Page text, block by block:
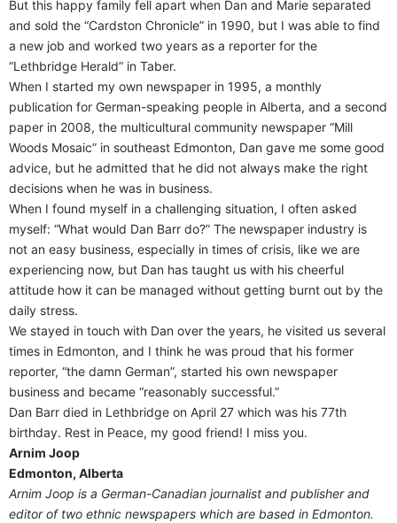
But this happy family fell apart when Dan and Marie separated
and sold the “Cardston Chronicle” in 1990, but I was able to find
a new job and worked two years as a reporter for the
“Lethbridge Herald” in Taber.
When I started my own newspaper in 1995, a monthly
publication for German-speaking people in Alberta, and a second
paper in 2008, the multicultural community newspaper “Mill
Woods Mosaic” in southeast Edmonton, Dan gave me some good
advice, but he admitted that he did not always make the right
decisions when he was in business.
When I found myself in a challenging situation, I often asked
myself: “What would Dan Barr do?” The newspaper industry is
not an easy business, especially in times of crisis, like we are
experiencing now, but Dan has taught us with his cheerful
attitude how it can be managed without getting burnt out by the
daily stress.
We stayed in touch with Dan over the years, he visited us several
times in Edmonton, and I think he was proud that his former
reporter, “the damn German”, started his own newspaper
business and became “reasonably successful.”
Dan Barr died in Lethbridge on April 27 which was his 77th
birthday. Rest in Peace, my good friend! I miss you.
Arnim Joop
Edmonton, Alberta
Arnim Joop is a German-Canadian journalist and publisher and
editor of two ethnic newspapers which are based in Edmonton.